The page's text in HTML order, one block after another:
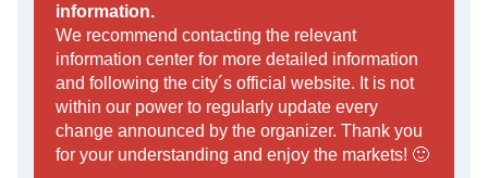
information.
We recommend contacting the relevant
information center for more detailed information
and following the city´s official website. It is not
within our power to regularly update every
change announced by the organizer. Thank you
for your understanding and enjoy the markets! 🙂